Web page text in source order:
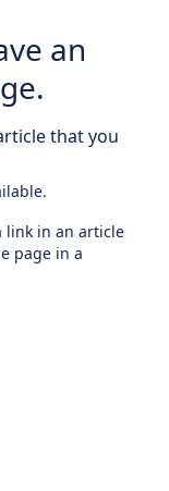
an
that you
link in an article
page in a